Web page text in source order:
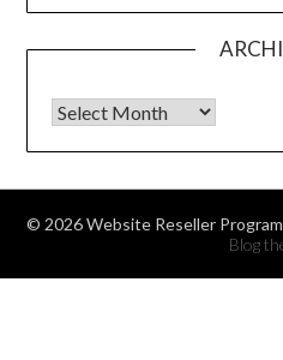
Archives
© 2026 Website Reseller Program
Blog